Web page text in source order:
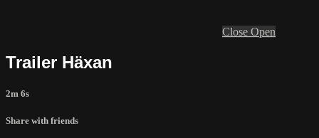
Close Open
Trailer Häxan
2m 6s
Share with friends